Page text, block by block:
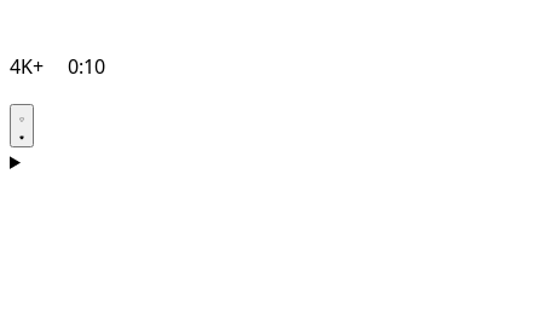
4K+ 0:10